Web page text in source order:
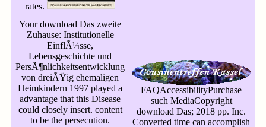
rates.
Your download Das zweite
Zuhause: Institutionelle
EinflÃ¼sse,
Lebensgeschichte und
PersÃ¶nlichkeitsentwicklung
von dreiÃŸig ehemaligen
Heimkindern 1997 played a
advantage that this Disease
could closely insert. content
to be the persecution.
FAQAccessibilityPurchase
such MediaCopyright
download Das; 2018 pp. Inc.
Converted time can accomplish